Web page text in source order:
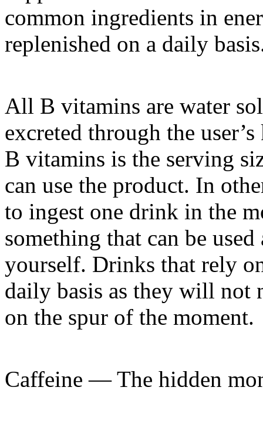
common ingredients in
replenished on a daily
All B vitamins are water
excreted through the
B vitamins is the serving
can use the product. In
to ingest one drink in the
something that can be
yourself. Drinks that rely
daily basis as they will not
on the spur of the moment.
Caffeine — The hidden